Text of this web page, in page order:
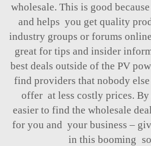
wholesale. This is good
and helps you get quality
industry groups or forums
great for tips and insider
best deals outside of the PV
find providers that nobody
offer at less costly prices.
easier to find the wholesale
for you and your business –
in this booming